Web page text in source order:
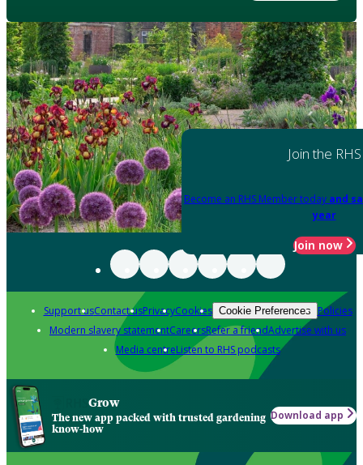
Join the RHS
Become an RHS Member today and
year
Join now
Support usContact usPrivacyCookies Cookie Preferences Policies
Modern slavery statementCareersRefer a friendAdvertise with us
Media centreListen to RHS podcasts
Grow
The new app packed with trusted gardening
know-how
Download app